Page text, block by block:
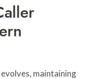
maintaining